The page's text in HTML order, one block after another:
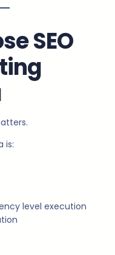
SEO
is:
level execution